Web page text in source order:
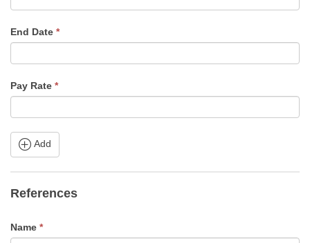
End Date *
Pay Rate *
Add
References
Name *